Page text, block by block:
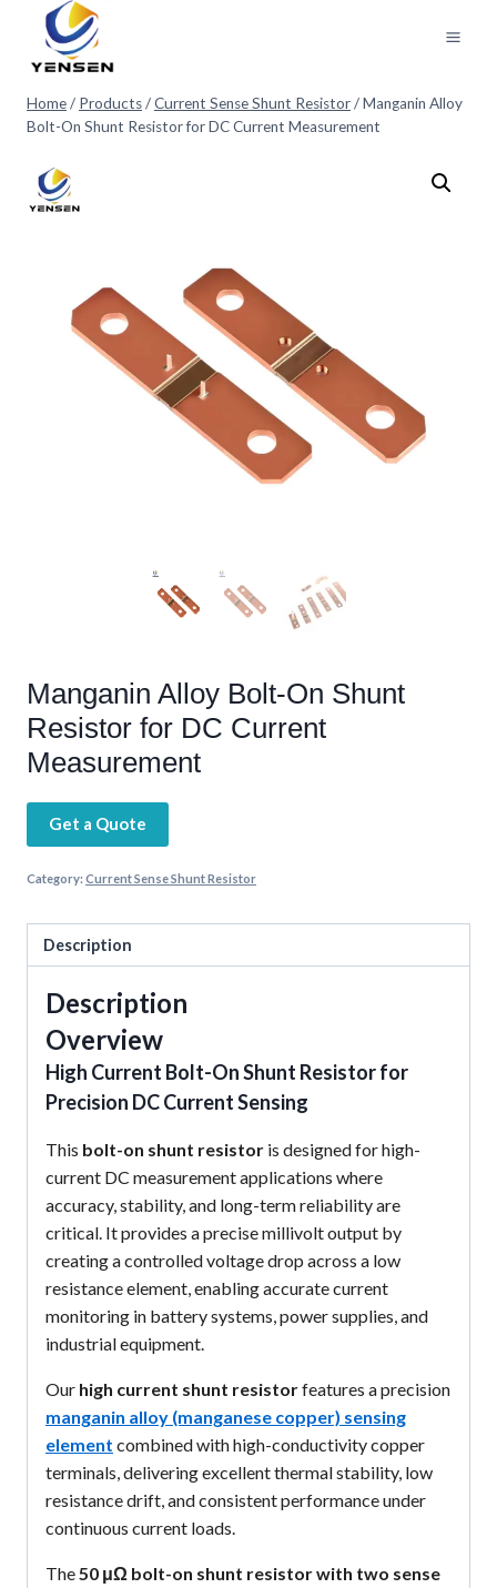
content
Home/ Products/Current Sense Shunt Resistor/Manganin Alloy
Bolt-On Shunt Resistor for DC Current Measurement
Manganin Alloy Bolt-On Shunt
Resistor for DC Current
Measurement
Get a Quote
Category:Current Sense Shunt Resistor
Description
Description
Overview
High Current Bolt-On Shunt Resistor for
Precision DC Current Sensing
This bolt-on shunt resistor is designed for high-
current DC measurement applications where
accuracy, stability, and long-term reliability are
critical. It provides a precise millivolt output by
creating a controlled voltage drop across a low
resistance element, enabling accurate current
monitoring in battery systems, power supplies, and
industrial equipment.
Our high current shunt resistorfeatures a precision
manganin alloy (manganese copper) sensing
element combined with high-conductivity copper
terminals, delivering excellent thermal stability, low
resistance drift, and consistent performance under
continuous current loads.
The50 μΩ bolt-on shunt resistor with two sense